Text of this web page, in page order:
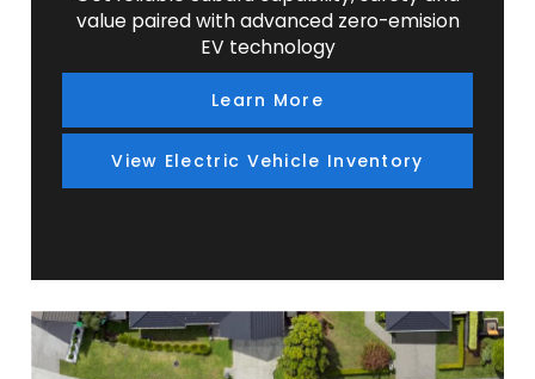
value paired with advanced zero-emision
EV technology
Learn More
View Electric Vehicle Inventory